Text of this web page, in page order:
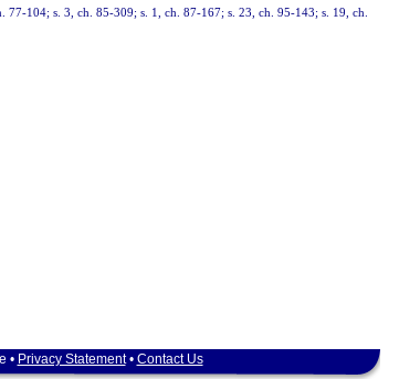
77-104; s. 3, ch. 85-309; s. 1, ch. 87-167; s. 23, ch. 95-143; s. 19, ch.
• Privacy Statement• Contact Us